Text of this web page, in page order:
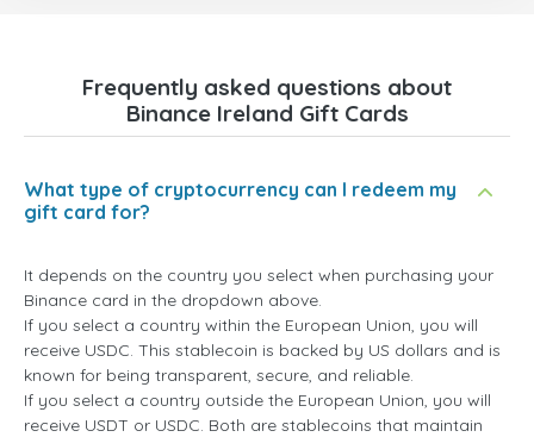
Frequently asked questions about
Binance Ireland Gift Cards
What type of cryptocurrency can I redeem my
gift card for?
It depends on the country you select when purchasing your
Binance card in the dropdown above.
If you select a country within the European Union, you will
receive USDC. This stablecoin is backed by US dollars and is
known for being transparent, secure, and reliable.
If you select a country outside the European Union, you will
receive USDT or USDC. Both are stablecoins that maintain